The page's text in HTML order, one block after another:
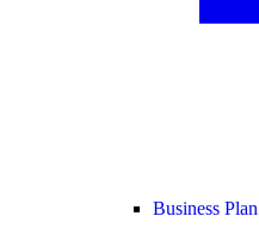
Business Plan